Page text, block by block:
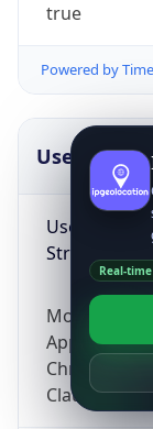
true
Powered by
UserAgent
User Agent
String
Mozilla/5.0
Chrome/
ClaudeBot/
Real-